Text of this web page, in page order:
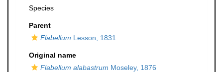
Species
Parent
Flabellum Lesson, 1831
Original name
Flabellum alabastrum Moseley, 1876